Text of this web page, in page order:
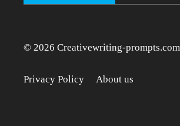
© 2026 Creativewriting-prompts.com
Privacy Policy About us